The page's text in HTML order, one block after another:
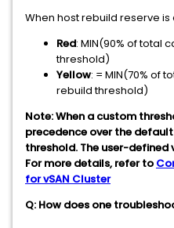
When host rebuild reserve
Red: MIN(90% of total
threshold)
Yellow: = MIN(70% of
rebuild threshold)
Note: When a custom
precedence over the
threshold. The user-
For more details, refer to
for vSAN Cluster
Q: How does one